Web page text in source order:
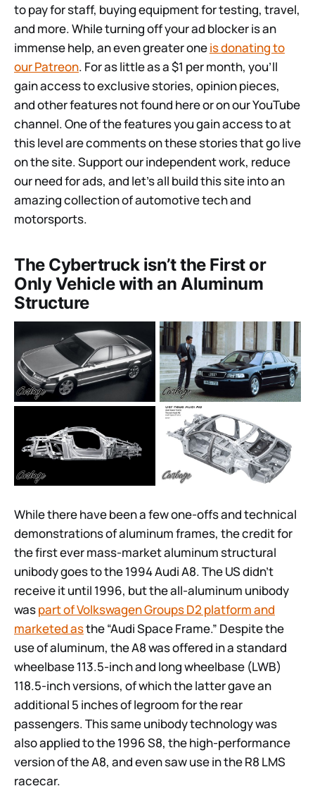
to pay for staff, buying equipment for testing, travel,
and more. While turning off your ad blocker is an
immense help, an even greater oneis donating to
our Patreon. For as little as a $1 per month, you’ll
gain access to exclusive stories, opinion pieces,
and other features not found here or on our YouTube
channel. One of the features you gain access to at
this level are comments on these stories that go live
on the site. Support our independent work, reduce
our need for ads, and let’s all build this site into an
amazing collection of automotive tech and
motorsports.
The Cybertruck isn’t the First or
Only Vehicle with an Aluminum
Structure
While there have been a few one-offs and technical
demonstrations of aluminum frames, the credit for
the first ever mass-market aluminum structural
unibody goes to the 1994 Audi A8. The US didn’t
receive it until 1996, but the all-aluminum unibody
waspart of Volkswagen Groups D2 platform and
marketed asthe “Audi Space Frame.” Despite the
use of aluminum, the A8 was offered in a standard
wheelbase 113.5-inch and long wheelbase (LWB)
118.5-inch versions, of which the latter gave an
additional 5 inches of legroom for the rear
passengers. This same unibody technology was
also applied to the 1996 S8, the high-performance
version of the A8, and even saw use in the R8 LMS
racecar.